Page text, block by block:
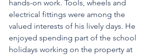
hands-on work. Tools, wheels and
electrical fittings were among the
valued interests of his lively days. He
enjoyed spending part of the school
holidays working on the property at